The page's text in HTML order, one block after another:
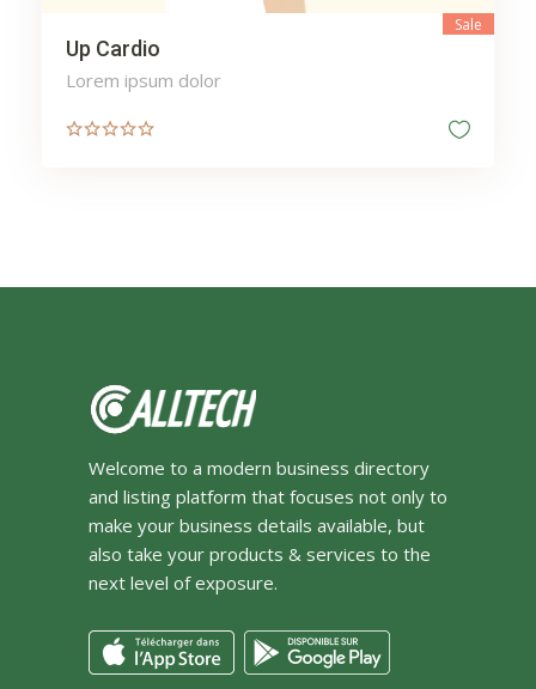
Sale
Up Cardio
Lorem ipsum dolor
Welcome to a modern business directory
and listing platform that focuses not only to
make your business details available, but
also take your products & services to the
next level of exposure.